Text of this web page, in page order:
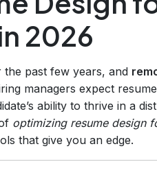
2026
the past few years, and
managers expect
ability to thrive in a
optimizing resume design
that give you an edge.